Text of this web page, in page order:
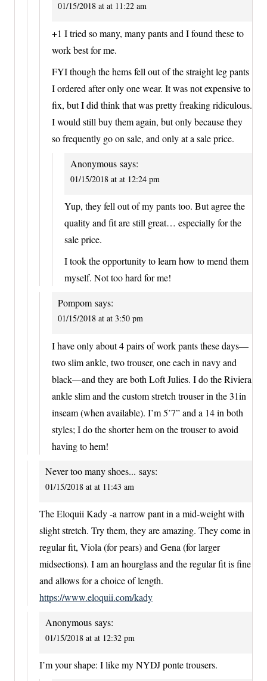
01/15/2018 at at 11:22 am
+1 I tried so many, many pants and I found these to
work best for me.
FYI though the hems fell out of the straight leg pants
I ordered after only one wear. It was not expensive to
fix, but I did think that was pretty freaking ridiculous.
I would still buy them again, but only because they
so frequently go on sale, and only at a sale price.
Anonymous says:
01/15/2018 at at 12:24 pm
Yup, they fell out of my pants too. But agree the
quality and fit are still great… especially for the
sale price.
I took the opportunity to learn how to mend them
myself. Not too hard for me!
Pompom says:
01/15/2018 at at 3:50 pm
I have only about 4 pairs of work pants these days—
two slim ankle, two trouser, one each in navy and
black—and they are both Loft Julies. I do the Riviera
ankle slim and the custom stretch trouser in the 31in
inseam (when available). I’m 5’7” and a 14 in both
styles; I do the shorter hem on the trouser to avoid
having to hem!
Never too many shoes... says:
01/15/2018 at at 11:43 am
The Eloquii Kady -a narrow pant in a mid-weight with
slight stretch. Try them, they are amazing. They come in
regular fit, Viola (for pears) and Gena (for larger
midsections). I am an hourglass and the regular fit is fine
and allows for a choice of length.
https://www.eloquii.com/kady
Anonymous says:
01/15/2018 at at 12:32 pm
I’m your shape: I like my NYDJ ponte trousers.